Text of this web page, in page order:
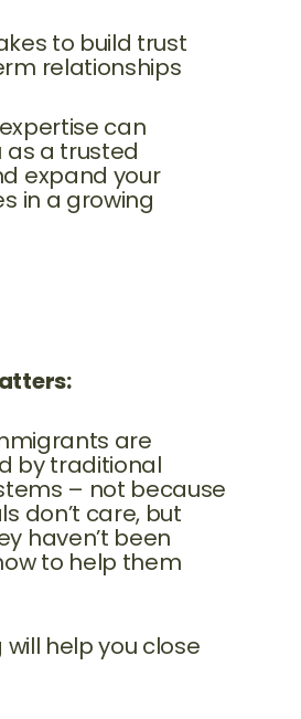
to build trust
relationships
can
as a trusted
expand your
in a growing
are
by traditional
– not because
don’t care, but
haven’t been
to help them
will help you close